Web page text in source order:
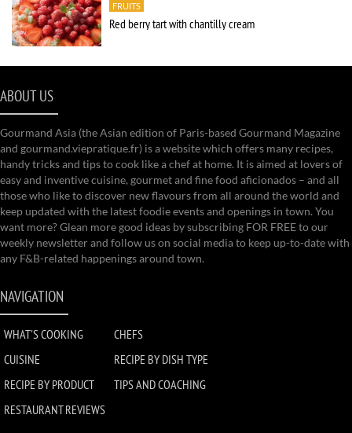
FRUITS
Red berry tart with chantilly cream
ABOUT US
Gourmand Asia (the Asian edition of Paris-based Gourmand Magazine
and gourmand.viepratique.fr) is a website which offers many recipes,
handy tricks and tips to cook like a chef at home. It is aimed at lovers of
easy and inventive cuisine, gourmet and fine food aficionados – and all
those who like to discover new flavours from all around the world and
keep updated with the latest foodie events and openings in town. You
want more? Glean more good ideas by subscribing FOR FREE to our
weekly newsletter and follow us on social media to keep up-to-date with
any F&B-related happenings around town.
NAVIGATION
WHAT'S COOKING
CHEFS
CUISINE
RECIPE BY DISH TYPE
RECIPE BY PRODUCT
TIPS AND COACHING
RESTAURANT REVIEWS